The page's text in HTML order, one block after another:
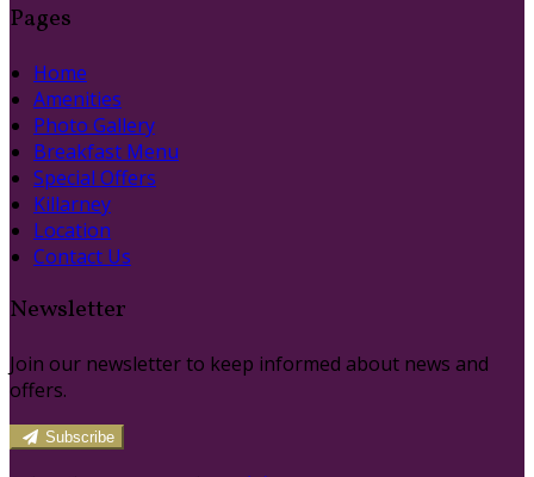
Pages
Home
Amenities
Photo Gallery
Breakfast Menu
Special Offers
Killarney
Location
Contact Us
Newsletter
Join our newsletter to keep informed about news and
offers.
Subscribe